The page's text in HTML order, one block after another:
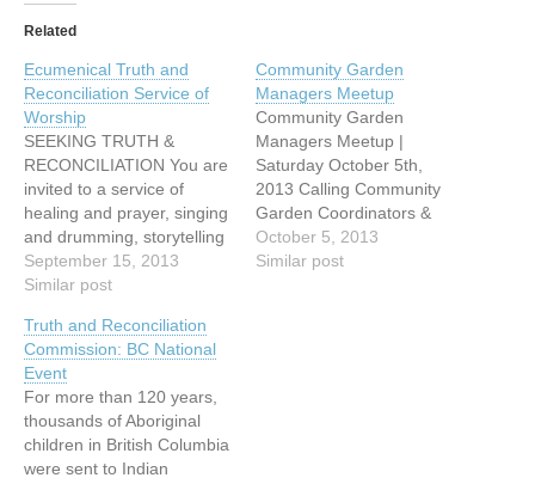
Related
Ecumenical Truth and
Reconciliation Service of
Worship
SEEKING TRUTH &
RECONCILIATION You are
invited to a service of
healing and prayer, singing
and drumming, storytelling
and image with: Cheryl
Bear, singer, songwriter
Hummingbird Ministries
Ruth Adams, elder,
Tsawwassen First Nations
Naty Atz Sunuc, KAIROS
partner from Guatemala
Date: Sunday, September
15, 2013, at…
September 15, 2013
Similar post
Community Garden
Managers Meetup
Community Garden
Managers Meetup |
Saturday October 5th,
2013 Calling Community
Garden Coordinators &
Managers in Metro
Vancouver & Fraser
October 5, 2013
Similar post
Truth and Reconciliation
Commission: BC National
Event
For more than 120 years,
thousands of Aboriginal
children in British Columbia
were sent to Indian